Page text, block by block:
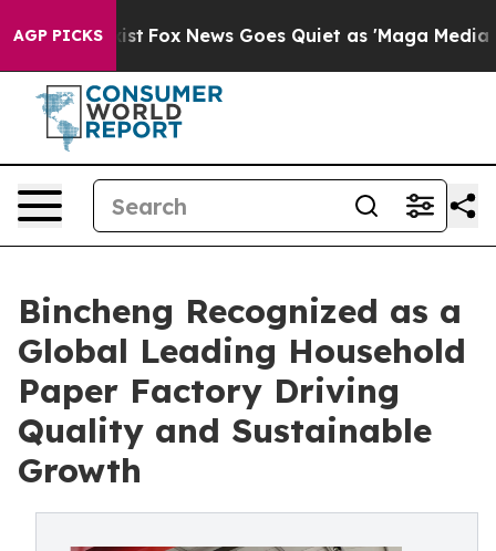
AGP PICKS
Exist Fox News Goes Quiet as 'Maga Media
Bincheng Recognized as a
Global Leading Household
Paper Factory Driving
Quality and Sustainable
Growth